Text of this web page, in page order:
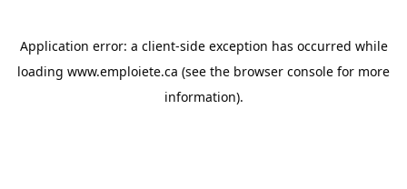
Application error: a client-side exception has occurred while
loading www.emploiete.ca (see the browser console for more
information).